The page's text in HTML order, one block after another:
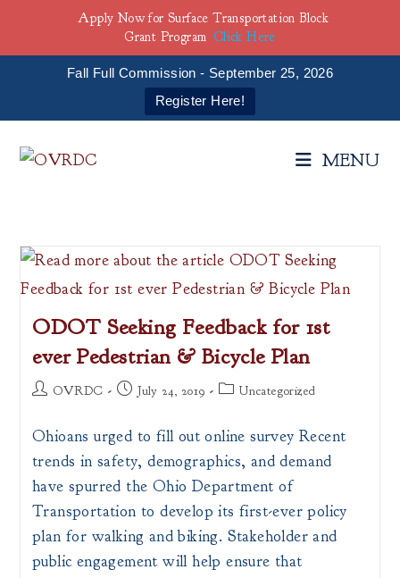
Fall Full Commission - September 25, 2026
Register Here!
MENU
ODOT Seeking Feedback for 1st
ever Pedestrian & Bicycle Plan
PostOVRDC
PostJuly 24, 2019
PostUncategorized
Ohioans urged to fill out online survey Recent
trends in safety, demographics, and demand
have spurred the Ohio Department of
Transportation to develop its first-ever policy
plan for walking and biking. Stakeholder and
public engagement will help ensure that
Apply Now for Surface Transportation Block
Grant Program Click Here